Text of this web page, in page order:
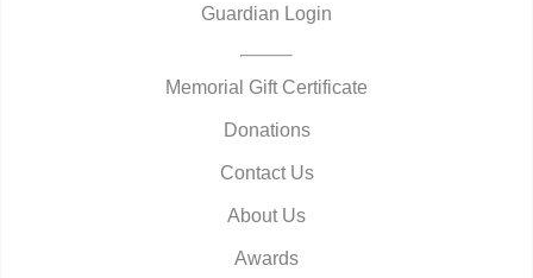
Guardian Login
Memorial Gift Certificate
Donations
Contact Us
About Us
Awards